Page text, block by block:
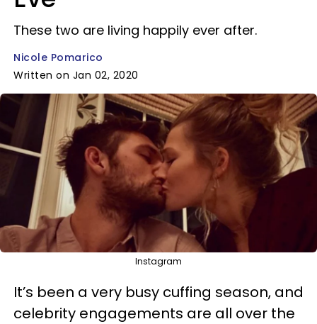
These two are living happily ever after.
Nicole Pomarico
Written on Jan 02, 2020
Instagram
It’s been a very busy cuffing season, and
celebrity engagements are all over the